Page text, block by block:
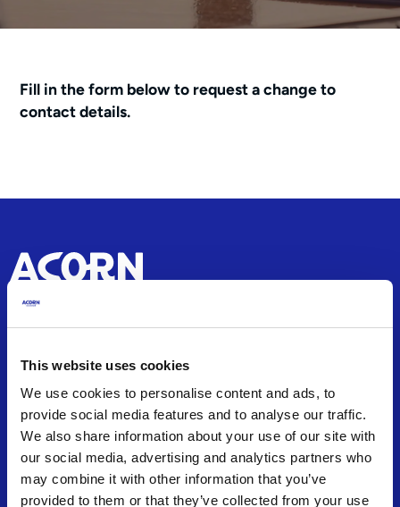
This website uses cookies
We use cookies to personalise content and ads, to
provide social media features and to analyse our traffic.
We also share information about your use of our site with
our social media, advertising and analytics partners who
may combine it with other information that you’ve
provided to them or that they’ve collected from your use
Fill in the form below to request a change to
contact details.
About
About us
Office Locations
Careers
Articles and Guides
Press Releases
Frequently Asked Questions